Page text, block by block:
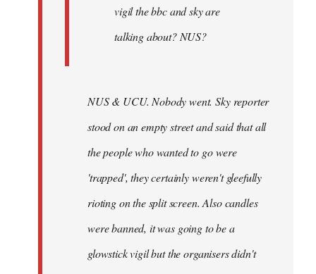
vigil the bbc and sky are
talking about? NUS?
NUS & UCU. Nobody went. Sky reporter
stood on an empty street and said that all
the people who wanted to go were
'trapped', they certainly weren't gleefully
rioting on the split screen. Also candles
were banned, it was going to be a
glowstick vigil but the organisers didn't